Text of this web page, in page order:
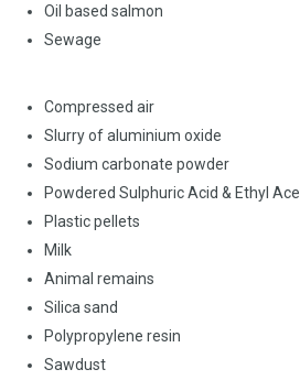
Oil based salmon
Sewage
Compressed air
Slurry of aluminium oxide
Sodium carbonate powder
Powdered Sulphuric Acid & Ethyl
Plastic pellets
Milk
Animal remains
Silica sand
Polypropylene resin
Sawdust